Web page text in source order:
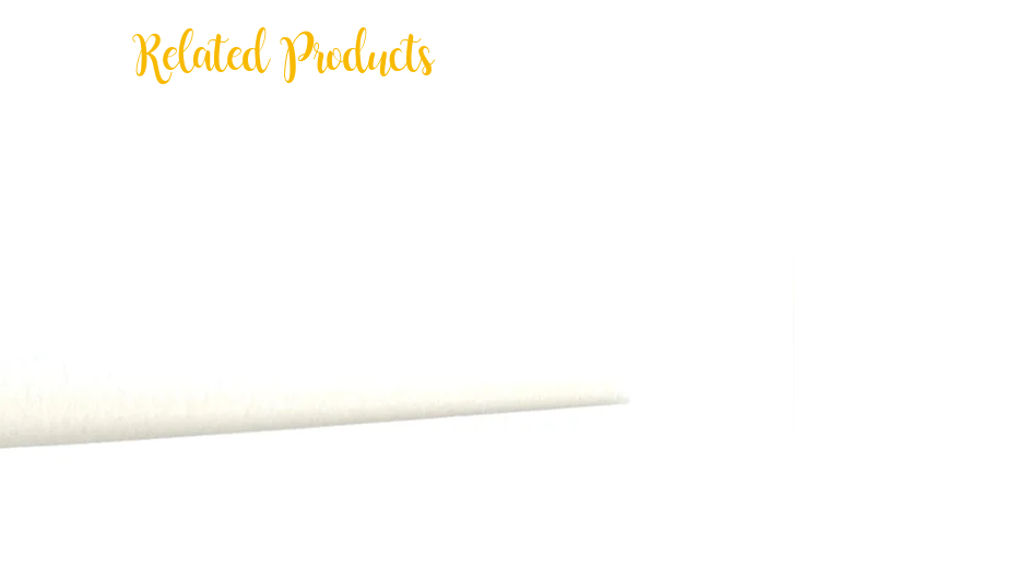
Valley and Central Phoenix for a flat rate of $5.00 (some
exceptions may apply.)
All payments, including shipping, are due at time of
Related Products